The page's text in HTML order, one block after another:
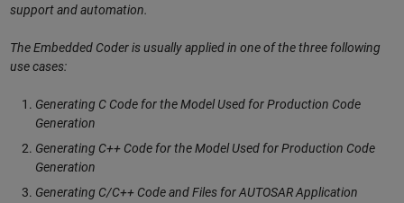
support and automation.
The Embedded Coder is usually applied in one of the three following
use cases:
Generating C Code for the Model Used for Production Code
Generation
Generating C++ Code for the Model Used for Production Code
Generation
Generating C/C++ Code and Files for AUTOSAR Application